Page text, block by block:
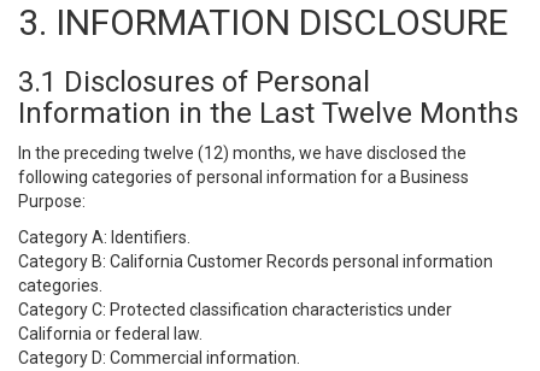
3. INFORMATION DISCLOSURE
3.1 Disclosures of Personal
Information in the Last Twelve Months
In the preceding twelve (12) months, we have disclosed the
following categories of personal information for a Business
Purpose:
Category A: Identifiers.
Category B: California Customer Records personal information
categories.
Category C: Protected classification characteristics under
California or federal law.
Category D: Commercial information.